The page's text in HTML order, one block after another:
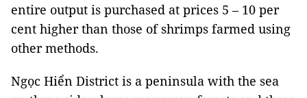
entire output is purchased at prices 5 – 10 per
cent higher than those of shrimps farmed using
other methods.
Ngọc Hiển District is a peninsula with the sea